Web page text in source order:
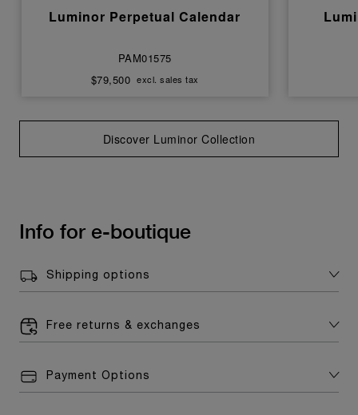
Luminor Perpetual Calendar
PAM01575
$79,500 excl. sales tax
Discover Luminor Collection
Info for e-boutique
Shipping options
Free returns & exchanges
Payment Options